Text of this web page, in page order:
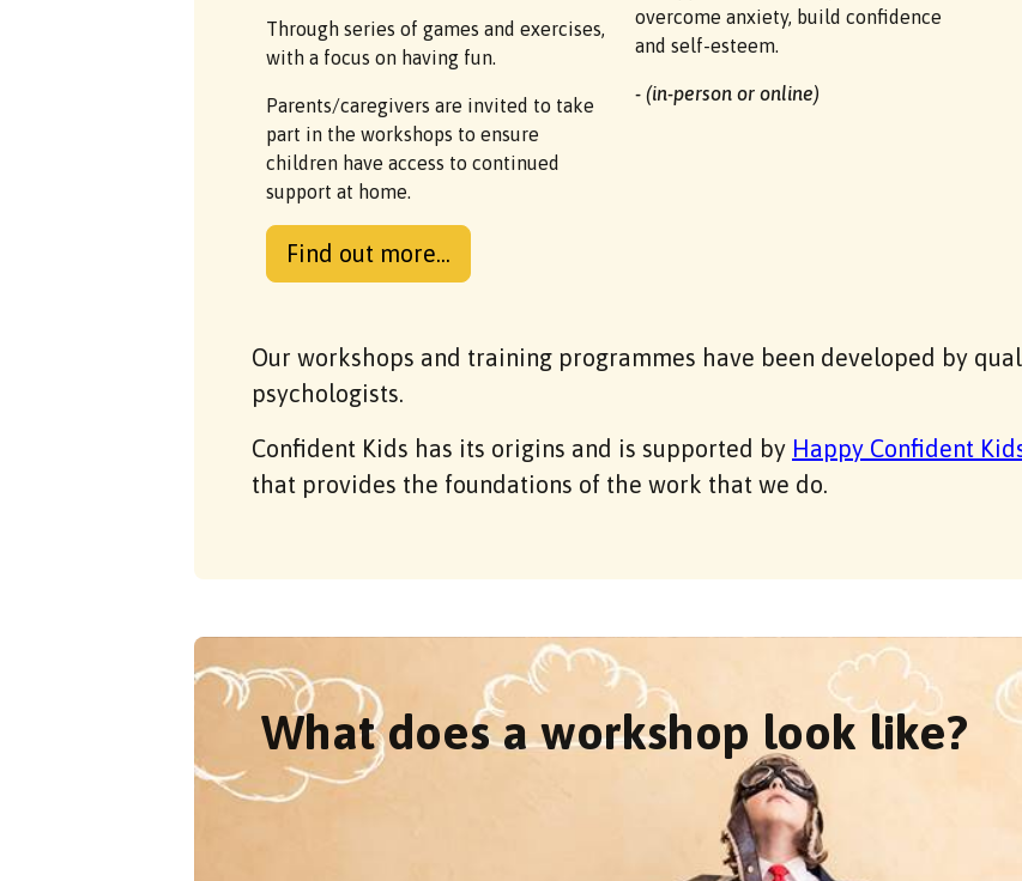
Through series of games and exercises,
with a focus on having fun.
Parents/caregivers are invited to take
part in the workshops to ensure
children have access to continued
support at home.
overcome anxiety, build confidence
and self-esteem.
- (in-person or online)
Find out more...
Our workshops and training programmes have been developed by
psychologists.
Confident Kids has its origins and is supported by Happy Confident
that provides the foundations of the work that we do.
What does a workshop look like?